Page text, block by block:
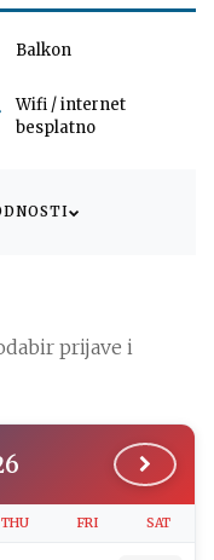
Balkon
Wifi / internet
besplatno
prijave i
THU FRI SAT